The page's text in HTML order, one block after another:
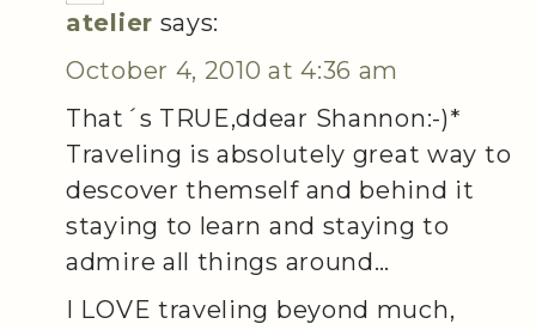
atelier says:
October 4, 2010 at 4:36 am
That´s TRUE,ddear Shannon:-)*
Traveling is absolutely great way to
descover themself and behind it
staying to learn and staying to
admire all things around…
I LOVE traveling beyond much,